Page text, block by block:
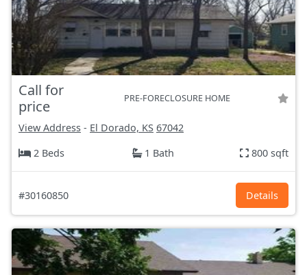
Call for
price
PRE-FORECLOSURE HOME
View Address - El Dorado, KS 67042
2 Beds
1 Bath 800 sqft
#30160850 Details